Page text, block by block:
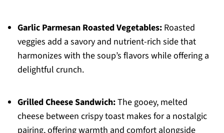
Garlic Parmesan Roasted Vegetables:Roasted
veggies add a savory and nutrient-rich side that
harmonizes with the soup’s flavors while offering a
delightful crunch.
Grilled Cheese Sandwich:The gooey, melted
cheese between crispy toast makes for a nostalgic
pairing, offering warmth and comfort alongside